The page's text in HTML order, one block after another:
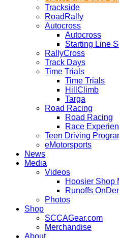
Trackside
RoadRally
Autocross
Autocross
Starting Line
RallyCross
Track Days
Time Trials
Time Trials
HillClimb
Targa
Road Racing
Road Racing
Race
Teen Driving
eMotorsports
News
Media
Videos
Hoosier Shop
Runoffs
Photos
Shop
SCCAGear.com
Merchandise
About